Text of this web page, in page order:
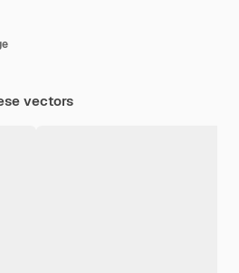
vectors